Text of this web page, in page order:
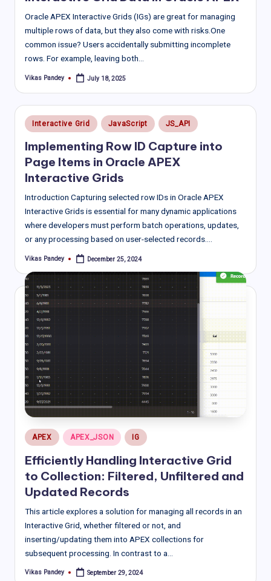
Oracle APEX Interactive Grids (IGs) are great for managing
multiple rows of data, but they also come with risks.One
common issue? Users accidentally submitting incomplete
rows. For example, leaving both…
Posted
Vikas Pandey July 18, 2025
Posted
in
Interactive Grid JavaScript JS_API
Implementing Row ID Capture into
Page Items in Oracle APEX
Interactive Grids
Introduction Capturing selected row IDs in Oracle APEX
Interactive Grids is essential for many dynamic applications
where developers must perform batch operations, updates,
or any processing based on user-selected records.…
Posted
Vikas Pandey December 25, 2024
Posted
in
APEX APEX_JSON IG
Efficiently Handling Interactive Grid
to Collection: Filtered, Unfiltered and
Updated Records
This article explores a solution for managing all records in an
Interactive Grid, whether filtered or not, and
inserting/updating them into APEX collections for
subsequent processing. In contrast to a…
Posted
Vikas Pandey September 29, 2024